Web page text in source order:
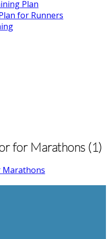
Plan
for Runners
for Marathons (1)